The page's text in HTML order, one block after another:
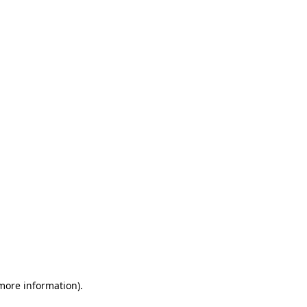
information).